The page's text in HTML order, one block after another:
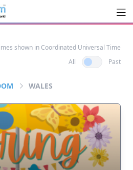
shown in Coordinated Universal Time
All
Past
WALES